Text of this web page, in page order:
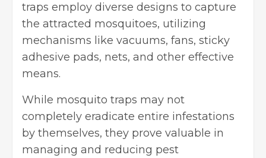
traps employ diverse designs to capture
the attracted mosquitoes, utilizing
mechanisms like vacuums, fans, sticky
adhesive pads, nets, and other effective
means.
While mosquito traps may not
completely eradicate entire infestations
by themselves, they prove valuable in
managing and reducing pest